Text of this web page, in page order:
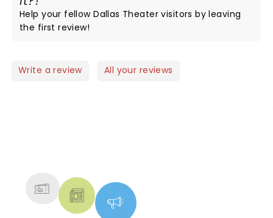
Help your fellow Dallas Theater visitors by leaving
the first review!
Write a review All your reviews